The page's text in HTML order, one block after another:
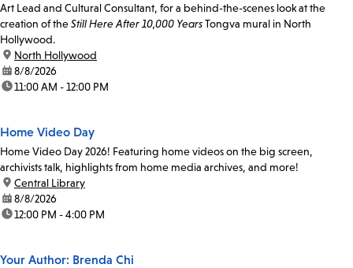
Art Lead and Cultural Consultant, for a behind-the-scenes look at the
creation of theStill Here After 10,000 YearsTongva mural in North
Hollywood.
location:
North Hollywood
date:8/8/2026
time:11:00 AM - 12:00 PM
Home Video Day
Home Video Day 2026! Featuring home videos on the big screen,
archivists talk, highlights from home media archives, and more!
location:
Central Library
date:8/8/2026
time:12:00 PM - 4:00 PM
Your Author: Brenda Chi